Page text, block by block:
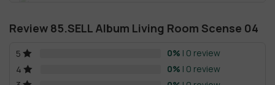
Review 85.SELL Album Living Room Scense 04
5 0% | 0 review
4
0% | 0 review